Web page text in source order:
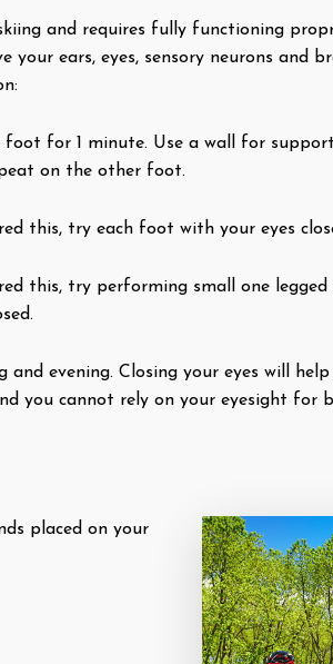
and requires fully functioning
your ears, eyes, sensory neurons and
foot for 1 minute. Use a wall for
on the other foot.
this, try each foot with your eyes
this, try performing small one
and evening. Closing your eyes will
you cannot rely on your eyesight for
placed on your